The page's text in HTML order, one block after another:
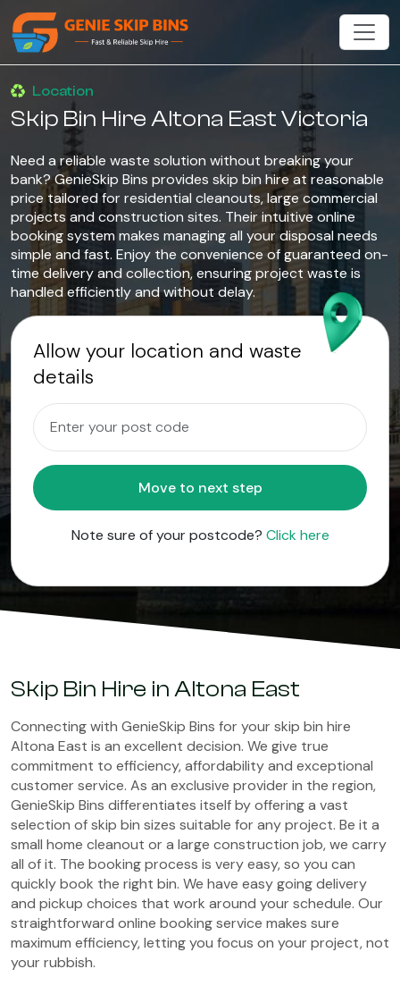
Location
Skip Bin Hire Altona East Victoria
Need a reliable waste solution without breaking your
bank? GenieSkip Bins provides skip bin hire at reasonable
price tailored for residential cleanouts, large commercial
projects and construction sites. Their intuitive online
booking system makes managing all your disposal needs
simple and fast. Enjoy the convenience of guaranteed on-
time delivery and collection, ensuring project waste is
handled efficiently and without delay.
Allow your location and waste
details
Move to next step
Note sure of your postcode? Click here
Skip Bin Hire in Altona East
Connecting with GenieSkip Bins for your skip bin hire
Altona East is an excellent decision. We give true
commitment to efficiency, affordability and exceptional
customer service. As an exclusive provider in the region,
GenieSkip Bins differentiates itself by offering a vast
selection of skip bin sizes suitable for any project. Be it a
small home cleanout or a large construction job, we carry
all of it. The booking process is very easy, so you can
quickly book the right bin. We have easy going delivery
and pickup choices that work around your schedule. Our
straightforward online booking service makes sure
maximum efficiency, letting you focus on your project, not
your rubbish.